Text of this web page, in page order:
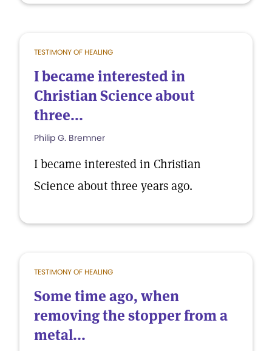
TESTIMONY OF HEALING
I became interested in
Christian Science about
three...
Philip G. Bremner
I became interested in Christian
Science about three years ago.
TESTIMONY OF HEALING
Some time ago, when
removing the stopper from a
metal...